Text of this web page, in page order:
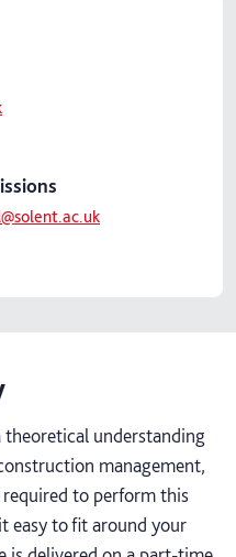
theoretical understanding
management,
required to perform this
easy to fit around your